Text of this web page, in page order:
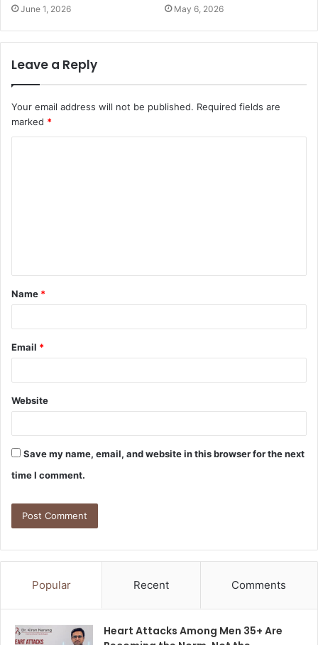
June 1, 2026 May 6, 2026
Leave a Reply
Your email address will not be published. Required fields are
marked *
Name *
Email *
Website
Save my name, email, and website in this browser for the next
time I comment.
Popular Recent Comments
Heart Attacks Among Men 35+ Are